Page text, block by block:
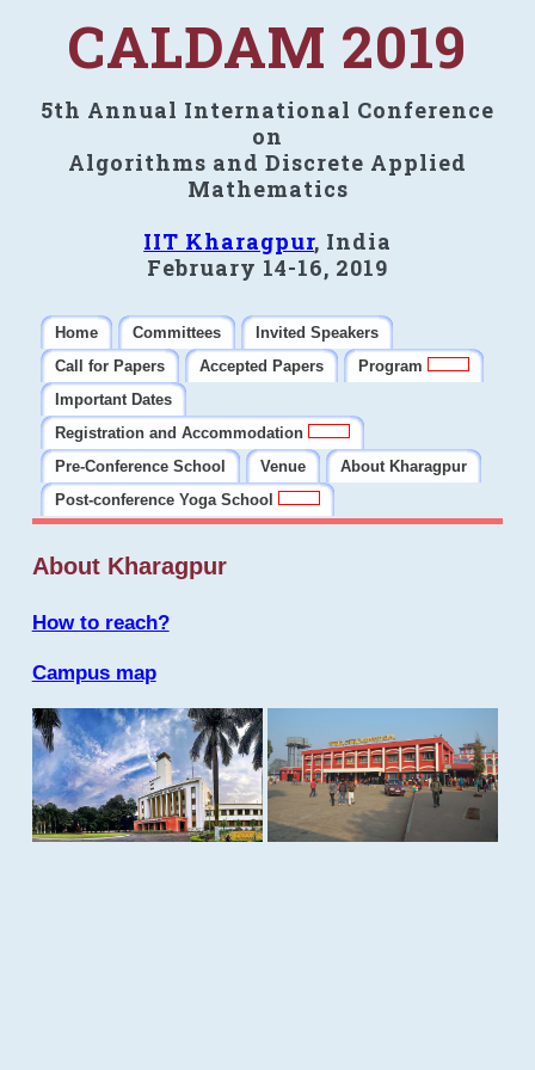
CALDAM 2019
5th Annual International Conference
on
Algorithms and Discrete Applied
Mathematics
IIT Kharagpur, India
February 14-16, 2019
Home Committees
Invited Speakers
Call for Papers
Accepted Papers
Program
Important Dates
Registration and Accommodation
Pre-Conference School
Venue
About Kharagpur
Post-conference Yoga School
About Kharagpur
How to reach?
Campus map